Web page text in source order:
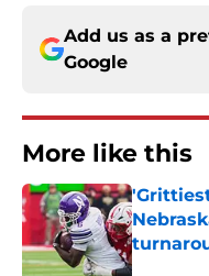
Add us as a
Google
More like this
Published